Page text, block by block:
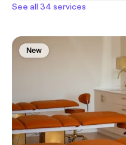
See all 34 services
New